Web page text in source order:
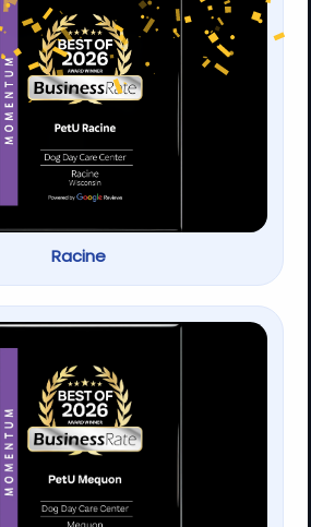
Racine
about
Contact us
for over 13
Rd. Mequon, WI 53092